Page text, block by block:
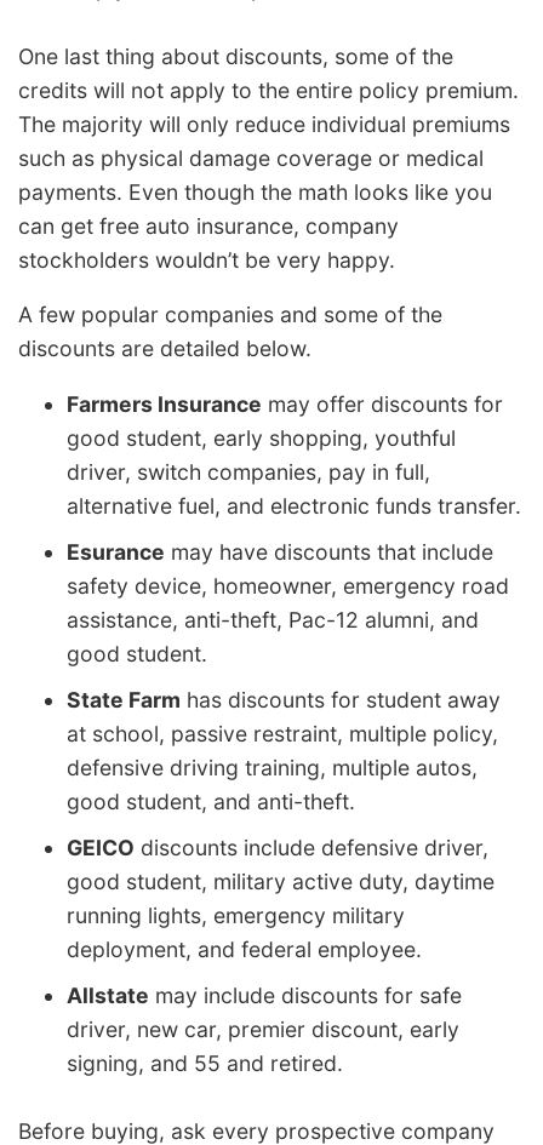
One last thing about discounts, some of the
credits will not apply to the entire policy premium.
The majority will only reduce individual premiums
such as physical damage coverage or medical
payments. Even though the math looks like you
can get free auto insurance, company
stockholders wouldn’t be very happy.
A few popular companies and some of the
discounts are detailed below.
Farmers Insurance may offer discounts for
good student, early shopping, youthful
driver, switch companies, pay in full,
alternative fuel, and electronic funds transfer.
Esurance may have discounts that include
safety device, homeowner, emergency road
assistance, anti-theft, Pac-12 alumni, and
good student.
State Farm has discounts for student away
at school, passive restraint, multiple policy,
defensive driving training, multiple autos,
good student, and anti-theft.
GEICO discounts include defensive driver,
good student, military active duty, daytime
running lights, emergency military
deployment, and federal employee.
Allstate may include discounts for safe
driver, new car, premier discount, early
signing, and 55 and retired.
Before buying, ask every prospective company